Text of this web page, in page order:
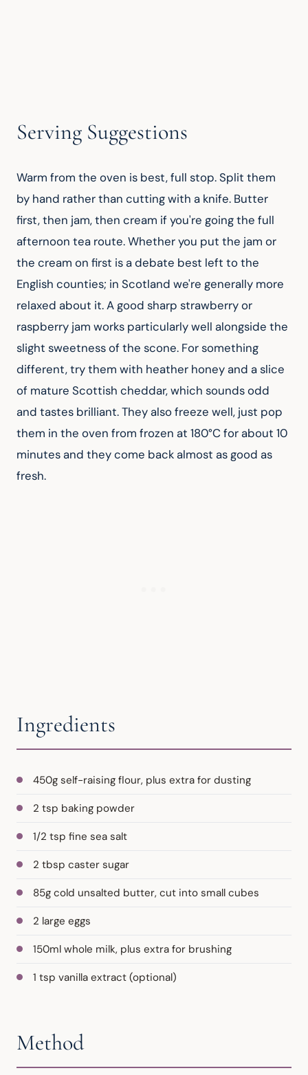
Serving Suggestions
Warm from the oven is best, full stop. Split them
by hand rather than cutting with a knife. Butter
first, then jam, then cream if you're going the full
afternoon tea route. Whether you put the jam or
the cream on first is a debate best left to the
English counties; in Scotland we're generally more
relaxed about it. A good sharp strawberry or
raspberry jam works particularly well alongside the
slight sweetness of the scone. For something
different, try them with heather honey and a slice
of mature Scottish cheddar, which sounds odd
and tastes brilliant. They also freeze well, just pop
them in the oven from frozen at 180°C for about 10
minutes and they come back almost as good as
fresh.
Ingredients
450g self-raising flour, plus extra for dusting
2 tsp baking powder
1/2 tsp fine sea salt
2 tbsp caster sugar
85g cold unsalted butter, cut into small cubes
2 large eggs
150ml whole milk, plus extra for brushing
1 tsp vanilla extract (optional)
Method